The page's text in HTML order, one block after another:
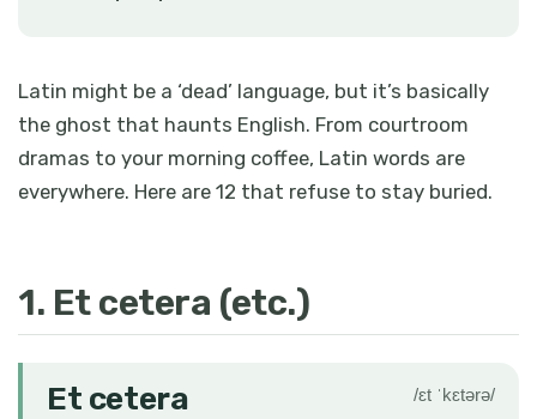
Latin might be a ‘dead’ language, but it’s basically
the ghost that haunts English. From courtroom
dramas to your morning coffee, Latin words are
everywhere. Here are 12 that refuse to stay buried.
1. Et cetera (etc.)
Et cetera /ɛt ˈkɛtərə/